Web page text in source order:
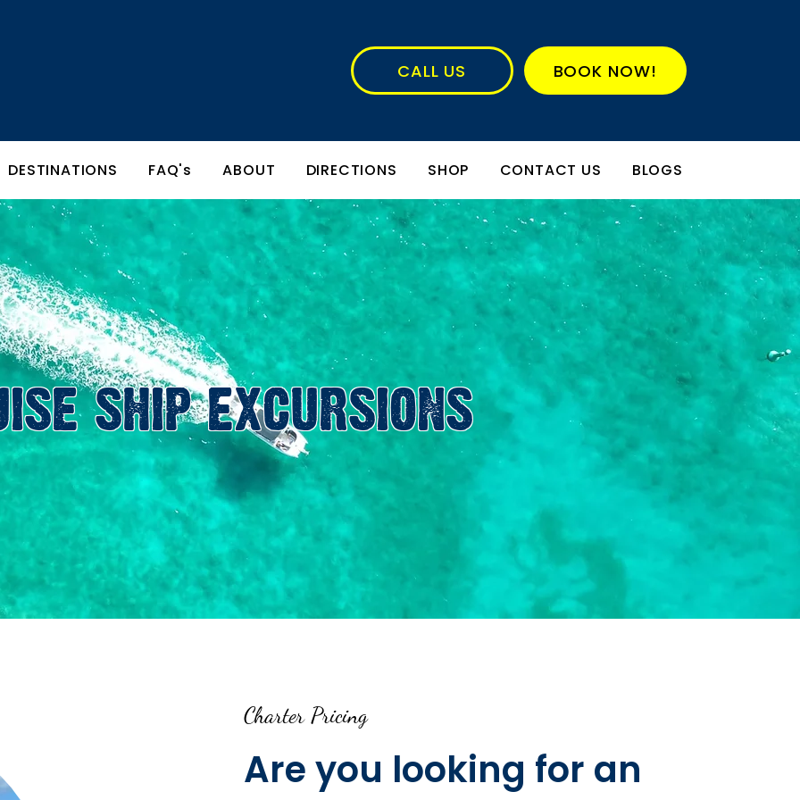
CALL US BOOK NOW!
DESTINATIONS FAQ's ABOUT DIRECTIONS SHOP CONTACT US BLOGS
SHIP EXCURSIONS
Charter Pricing
Are you looking for an